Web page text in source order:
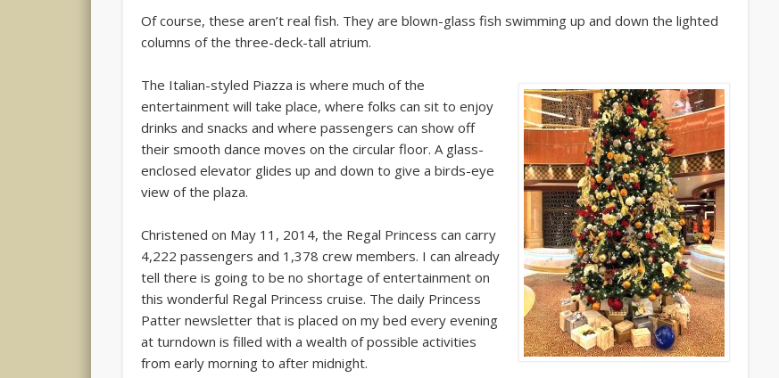
Of course, these aren’t real fish. They are blown-glass fish swimming up and down the lighted
columns of the three-deck-tall atrium.
The Italian-styled Piazza is where much of the
entertainment will take place, where folks can sit to enjoy
drinks and snacks and where passengers can show off
their smooth dance moves on the circular floor. A glass-
enclosed elevator glides up and down to give a birds-eye
view of the plaza.
Christened on May 11, 2014, the Regal Princess can carry
4,222 passengers and 1,378 crew members. I can already
tell there is going to be no shortage of entertainment on
this wonderful Regal Princess cruise. The daily Princess
Patter newsletter that is placed on my bed every evening
at turndown is filled with a wealth of possible activities
from early morning to after midnight.